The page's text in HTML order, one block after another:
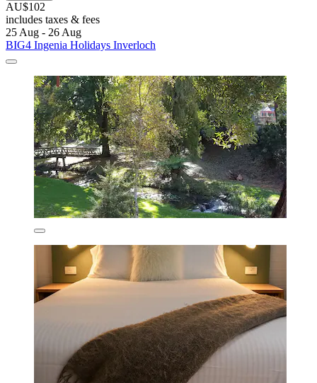
AU$102
includes taxes & fees
25 Aug - 26 Aug
BIG4 Ingenia Holidays Inverloch